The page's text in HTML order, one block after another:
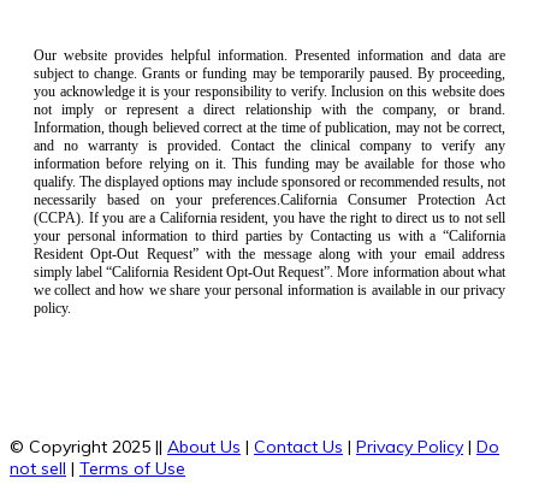
Our website provides helpful information. Presented information and data are
subject to change. Grants or funding may be temporarily paused. By proceeding,
you acknowledge it is your responsibility to verify. Inclusion on this website does
not imply or represent a direct relationship with the company, or brand.
Information, though believed correct at the time of publication, may not be correct,
and no warranty is provided. Contact the clinical company to verify any
information before relying on it. This funding may be available for those who
qualify. The displayed options may include sponsored or recommended results, not
necessarily based on your preferences.California Consumer Protection Act
(CCPA). If you are a California resident, you have the right to direct us to not sell
your personal information to third parties by Contacting us with a “California
Resident Opt-Out Request” with the message along with your email address
simply label “California Resident Opt-Out Request”. More information about what
we collect and how we share your personal information is available in our privacy
policy.
© Copyright 2025 || About Us | Contact Us | Privacy Policy | Do
not sell | Terms of Use